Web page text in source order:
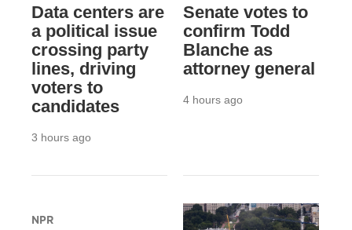
Data centers are
a political issue
crossing party
lines, driving
voters to
candidates
3 hours ago
Senate votes to
confirm Todd
Blanche as
attorney general
4 hours ago
NPR